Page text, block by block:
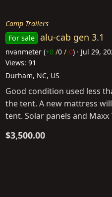
Camp Trailers
For sale alu-cab gen 3.1
nvanmeter (+0 /0 /-0) Jul 29,
Views: 91
Durham, NC, US
Good condition used less
the tent. A new mattress
tent. Solar panels and Maxx
$3,500.00